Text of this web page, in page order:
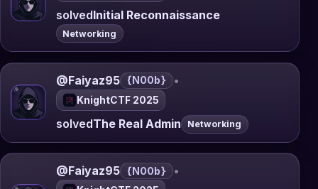
solvedInitial Reconnaissance
Networking
@Faiyaz95 {N00b} •
KnightCTF 2025
solvedThe Real Admin Networking
@Faiyaz95 {N00b} •